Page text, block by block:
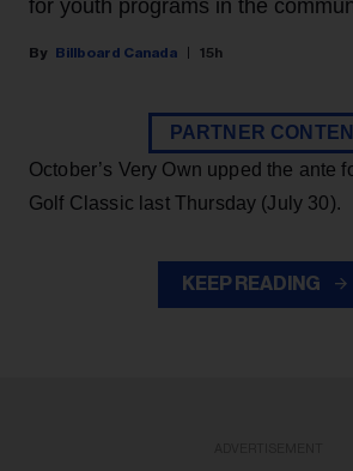
for youth programs in the
Billboard Canada 15h
PARTNER
October’s Very Own upped the ante
Golf Classic last Thursday (July 30).
KEEP READING